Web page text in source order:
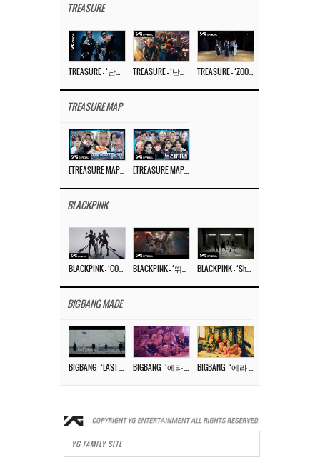
TREASURE
TREASURE MAP
BLACKPINK
BIGBANG MADE
YG FAMILY SITE